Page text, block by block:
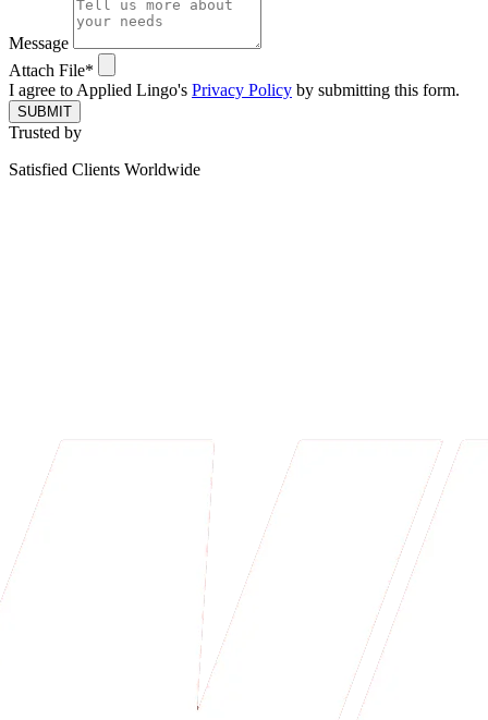
Message
Attach File*
I agree to Applied Lingo's Privacy Policy by submitting this form.
SUBMIT
Trusted by
Satisfied Clients Worldwide